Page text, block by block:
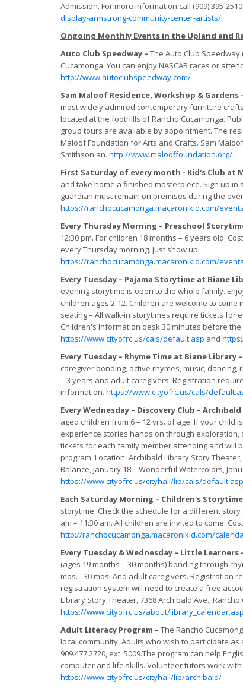
Admission. For more information call (909) 395-2510.
display-armstrong-community-center-artists/
Ongoing Monthly Events in the Upland and
Auto Club Speedway – The Auto Club
Cucamonga. You can enjoy NASCAR races or
http://www.autoclubspeedway.com/
Sam Maloof Residence, Workshop & Gardens
most widely admired contemporary furniture
located at the foothills of Rancho Cucamonga.
group tours are available by appointment. The
Maloof Foundation for Arts and Crafts. Sam
Smithsonian. http://www.malooffoundation.org/
First Saturday of every month - Kid's Club at
and take home a finished masterpiece. Sign up
guardian must remain on premises during the
https://ranchocucamonga.macaronikid.com/
Every Thursday Morning – Preschool
12:30 pm. For children 18 months – 6 years old.
every Thursday morning. Just show up.
https://ranchocucamonga.macaronikid.com/
Every Tuesday – Pajama Storytime at Biane
evening storytime is open to the whole family.
children ages 2-12. Children are welcome to
seating – All walk-in storytimes require tickets for
Children's Information desk 30 minutes before the
https://www.cityofrc.us/cals/default.asp and
Every Tuesday – Rhyme Time at Biane Library –
caregiver bonding, active rhymes, music,
– 3 years and adult caregivers. Registration
information. https://www.cityofrc.us/cals/
Every Wednesday – Discovery Club –
aged children from 6 – 12 yrs. of age. If your
experience stories hands on through exploration,
tickets for each family member attending and will
program. Location: Archibald Library Story
Balance, January 18 – Wonderful Watercolors,
https://www.cityofrc.us/cityhall/lib/cals/default.asp
Each Saturday Morning – Children's Storytime
storytime. Check the schedule for a different story
am – 11:30 am. All children are invited to come. Cost
http://ranchocucamonga.macaronikid.com/
Every Tuesday & Wednesday – Little Learners
(ages 19 months – 30 months) bonding through
mos. - 30 mos. And adult caregivers. Registration
registration system will need to create a free
Library Story Theater, 7368 Archibald Ave.,
https://www.cityofrc.us/about/library_calendar.asp
Adult Literacy Program – The Rancho
local community. Adults who wish to participate
909.477.2720, ext. 5009.The program can help
computer and life skills. Volunteer tutors work
https://www.cityofrc.us/cityhall/lib/archibald/